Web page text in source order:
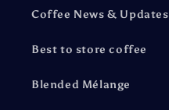
Coffee News & Updates
Best to store coffee
Blended Mélange